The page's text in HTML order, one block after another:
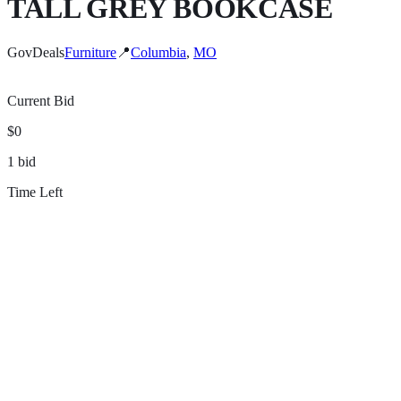
TALL GREY BOOKCASE
GovDealsFurniture 📍Columbia, MO
Current Bid
$0
1 bid
Time Left